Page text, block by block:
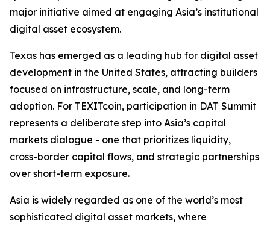
major initiative aimed at engaging Asia’s institutional
digital asset ecosystem.
Texas has emerged as a leading hub for digital asset
development in the United States, attracting builders
focused on infrastructure, scale, and long-term
adoption. For TEXITcoin, participation in DAT Summit
represents a deliberate step into Asia’s capital
markets dialogue - one that prioritizes liquidity,
cross-border capital flows, and strategic partnerships
over short-term exposure.
Asia is widely regarded as one of the world’s most
sophisticated digital asset markets, where